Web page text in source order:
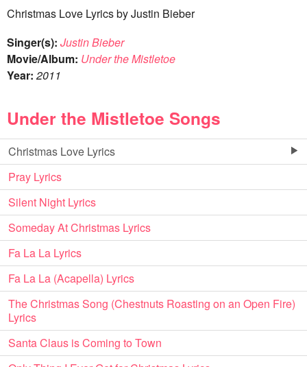
Christmas Love Lyrics by Justin Bieber
Singer(s): Justin Bieber
Movie/Album: Under the Mistletoe
Year: 2011
Under the Mistletoe Songs
Christmas Love Lyrics
Pray Lyrics
Silent Night Lyrics
Someday At Christmas Lyrics
Fa La La Lyrics
Fa La La (Acapella) Lyrics
The Christmas Song (Chestnuts Roasting on an Open Fire)
Lyrics
Santa Claus is Coming to Town